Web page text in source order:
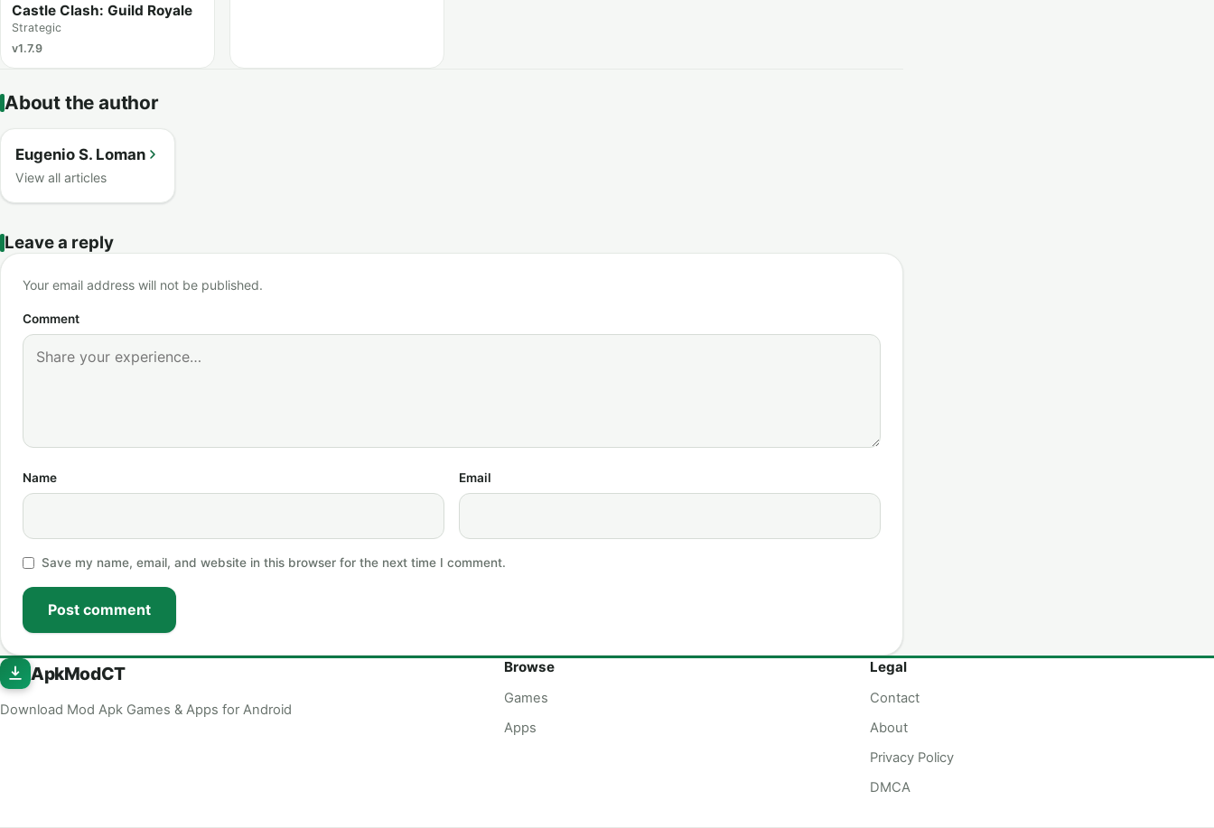
Castle Clash: Guild Royale
Strategic
v1.7.9
About the author
Eugenio S. Loman
View all articles
Leave a reply
Your email address will not be published.
Comment
Name Email
Save my name, email, and website in this browser for the next time I comment.
Post comment
ApkModCT
Download Mod Apk Games & Apps for Android
Browse
Games
Apps
Legal
Contact
About
Privacy Policy
DMCA